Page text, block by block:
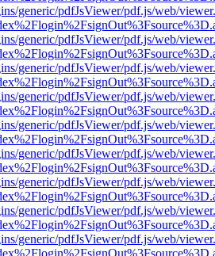
generic/pdfJsViewer/pdf.js/web/
generic/pdfJsViewer/pdf.js/web/
generic/pdfJsViewer/pdf.js/web/
generic/pdfJsViewer/pdf.js/web/
generic/pdfJsViewer/pdf.js/web/
generic/pdfJsViewer/pdf.js/web/
generic/pdfJsViewer/pdf.js/web/
generic/pdfJsViewer/pdf.js/web/
generic/pdfJsViewer/pdf.js/web/